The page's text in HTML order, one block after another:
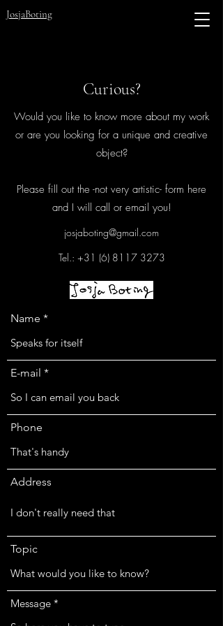
JosjaBoting
Curious?
Would you like to know more about my work
or are you looking for a unique and creative
object?
Please fill out the -not very artistic- form here
and I will call or email you!
josjaboting@gmail.com
Tel.: +31 (6) 8117 3273
Name
E-mail
Phone
Address
Topic
Message